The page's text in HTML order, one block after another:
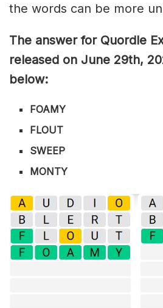
the words can be more
The answer for Quordle
released on June 29th,
below:
FOAMY
FLOUT
SWEEP
MONTY